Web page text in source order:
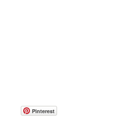
Pinterest